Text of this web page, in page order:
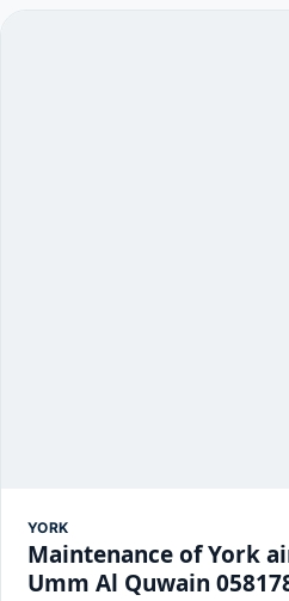
YORK
Maintenance of York
Umm Al Quwain